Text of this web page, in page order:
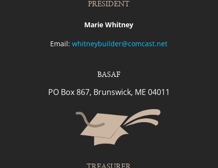
PRESIDENT
Marie Whitney
Email:whitneybuilder@comcast.net
BASAF
PO Box 867, Brunswick, ME 04011